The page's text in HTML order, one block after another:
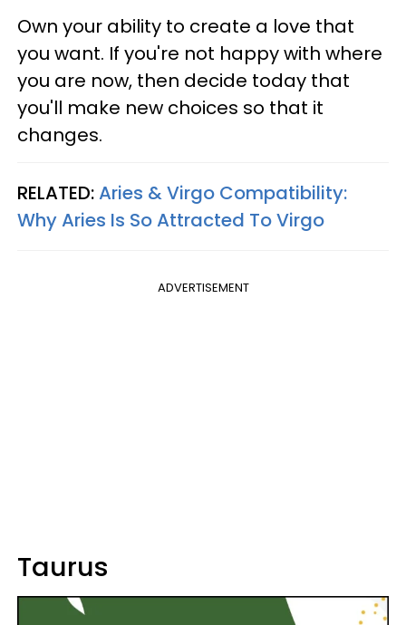
Own your ability to create a love that
you want. If you're not happy with where
you are now, then decide today that
you'll make new choices so that it
changes.
RELATED:Aries & Virgo Compatibility:
Why Aries Is So Attracted To Virgo
ADVERTISEMENT
Taurus